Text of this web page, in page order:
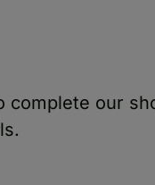
complete our